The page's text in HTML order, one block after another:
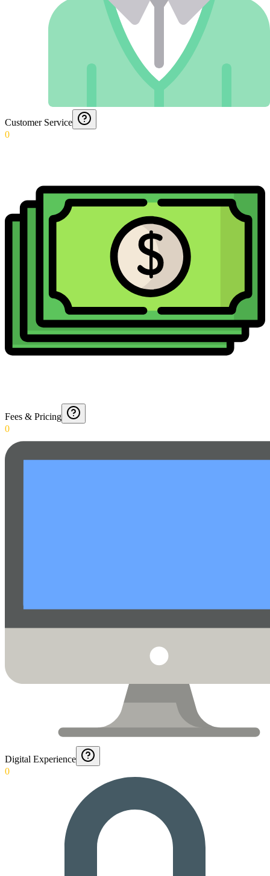
Customer Service
0
Fees & Pricing
0
Digital Experience
0